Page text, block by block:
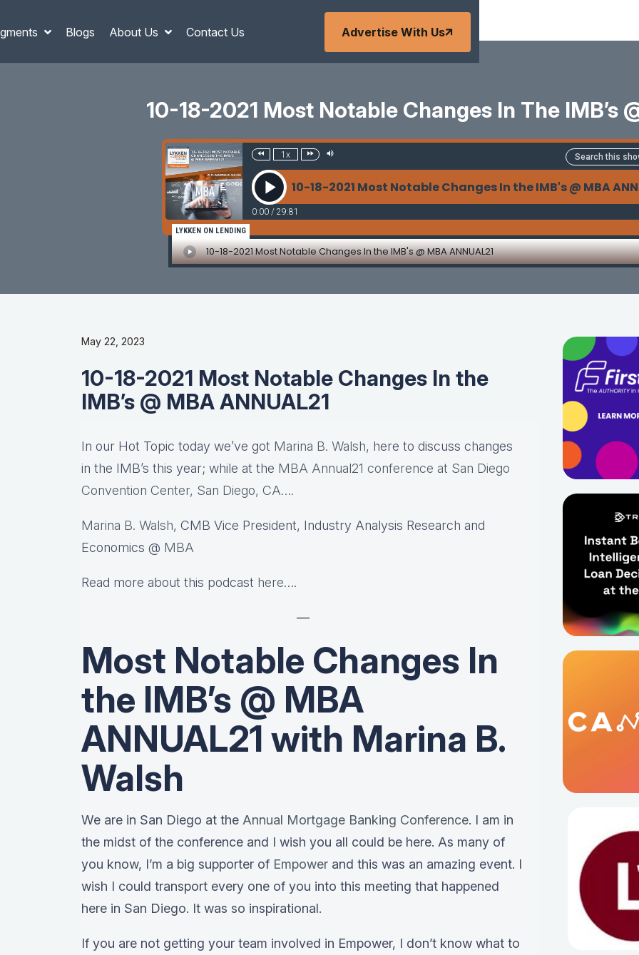
Blogs About Us Contact Us Advertise With Us
10-18-2021 Most Notable Changes In The IMB’s
May 22, 2023
10-18-2021 Most Notable Changes In the
IMB’s @ MBA ANNUAL21
In our Hot Topic today we’ve got Marina B. Walsh, here to discuss changes
in the IMB’s this year; while at the MBA Annual21 conference at San Diego
Convention Center, San Diego, CA….
Marina B. Walsh, CMB Vice President, Industry Analysis Research and
Economics @ MBA
Read more about this podcast here….
—
Most Notable Changes In
the IMB’s @ MBA
ANNUAL21 with Marina B.
Walsh
We are in San Diego at the Annual Mortgage Banking Conference. I am in
the midst of the conference and I wish you all could be here. As many of
you know, I’m a big supporter of Empower and this was an amazing event. I
wish I could transport every one of you into this meeting that happened
here in San Diego. It was so inspirational.
If you are not getting your team involved in Empower, I don’t know what to